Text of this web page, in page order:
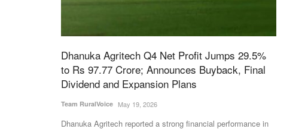
Dhanuka Agritech Q4 Net Profit Jumps 29.5%
to Rs 97.77 Crore; Announces Buyback, Final
Dividend and Expansion Plans
Team RuralVoice May 19, 2026
Dhanuka Agritech reported a strong financial performance in